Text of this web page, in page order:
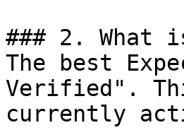
### 2. What
The best
Verified".
currently